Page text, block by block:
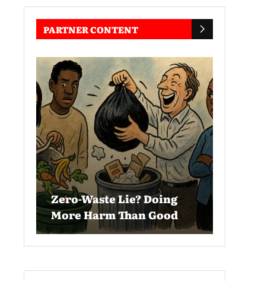
PARTNER CONTENT
Zero-Waste Lie? Doing
More Harm Than Good